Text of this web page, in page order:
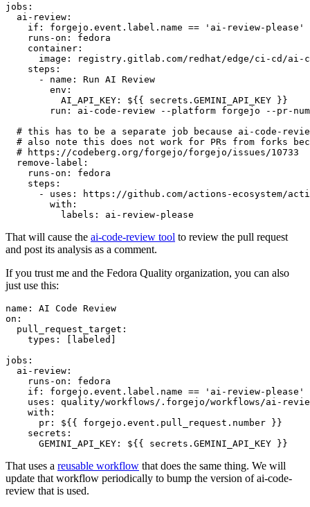
jobs :
ai-review :
if :
forgejo.event.label.name == 'ai-review-please'
runs-on :
fedora
container :
image :
registry.gitlab.com/redhat/edge/ci-cd/ai-
steps :
-
name :
Run AI Review
env :
AI_API_KEY :
${{ secrets.GEMINI_API_KEY }}
run :
ai-code-review --platform forgejo --pr-
# this has to be a separate job because ai-code-
# also note this does not work for PRs from forks
# https://codeberg.org/forgejo/forgejo/issues/10733
remove-label :
runs-on :
fedora
steps :
-
uses :
https://github.com/actions-ecosystem/action-
with :
labels : ai-review-please
That will cause the ai-code-review tool to review the pull request
and post its analysis as a comment.
If you trust me and the Fedora Quality organization, you can also
just use this:
name :
AI Code Review
on :
pull_request_target :
types : [ labeled ]
jobs :
ai-review :
runs-on :
fedora
if :
forgejo.event.label.name == 'ai-review-please'
uses :
quality/workflows/.forgejo/workflows/ai-
with :
pr :
${{ forgejo.event.pull_request.number }}
secrets :
GEMINI_API_KEY : ${{ secrets.GEMINI_API_KEY }}
That uses a reusable workflow that does the same thing. We will
update that workflow periodically to bump the version of ai-code-
review that is used.